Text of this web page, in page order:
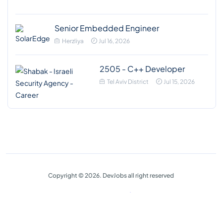
Senior Embedded Engineer
Herzliya Jul 16, 2026
2505 - C++ Developer
Tel Aviv District Jul 15, 2026
Copyright © 2026. DevJobs all right reserved